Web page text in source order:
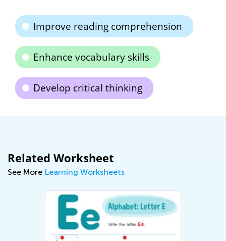
Improve reading comprehension
Enhance vocabulary skills
Develop critical thinking
Related Worksheet
See More Learning Worksheets